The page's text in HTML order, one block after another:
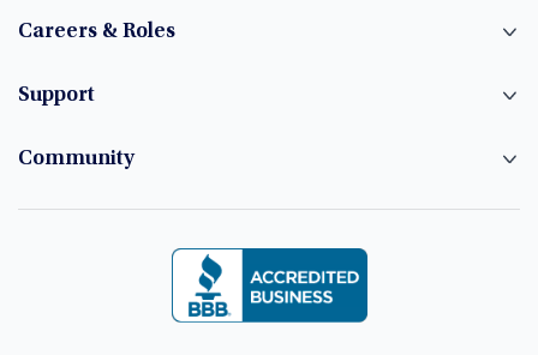
Careers & Roles
Support
Community